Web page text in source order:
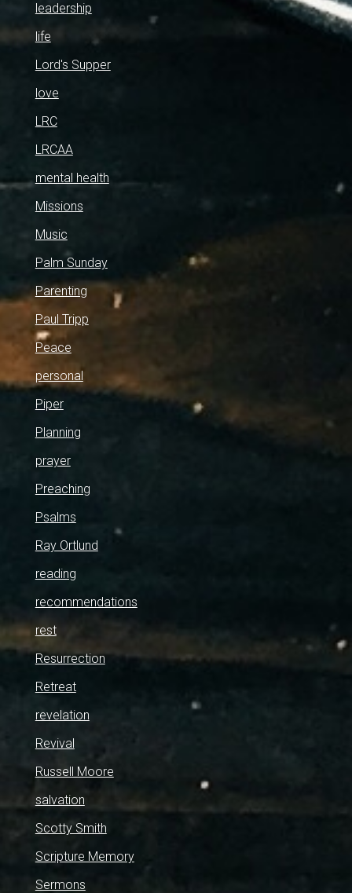
leadership
life
Lord's Supper
love
LRC
LRCAA
mental health
Missions
Music
Palm Sunday
Parenting
Paul Tripp
Peace
personal
Piper
Planning
prayer
Preaching
Psalms
Ray Ortlund
reading
recommendations
rest
Resurrection
Retreat
revelation
Revival
Russell Moore
salvation
Scotty Smith
Scripture Memory
Sermons